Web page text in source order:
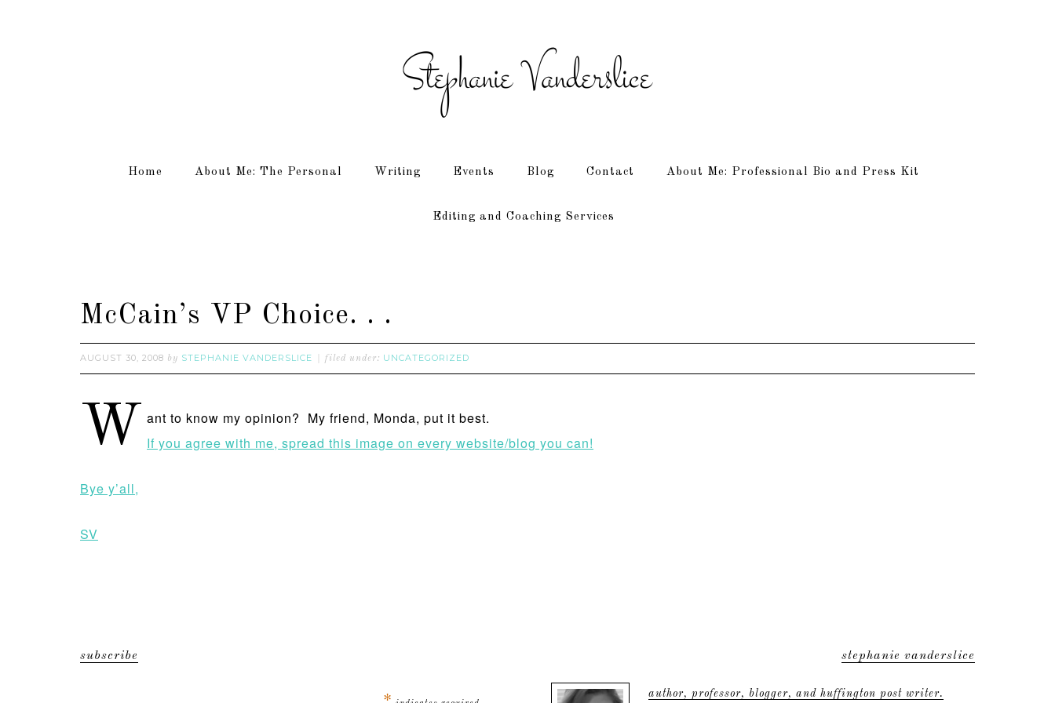
Home About Me: The Personal Writing Events Blog Contact About Me: Professional Bio and Press Kit
Editing and Coaching Services
McCain’s VP Choice. . .
AUGUST 30, 2008 by STEPHANIE VANDERSLICE filed under: UNCATEGORIZED
W
ant to know my opinion? My friend, Monda, put it best.
If you agree with me, spread this image on every website/blog you can!
Bye y’all,
SV
subscribe stephanie vanderslice
author, professor, blogger, and huffington post writer.